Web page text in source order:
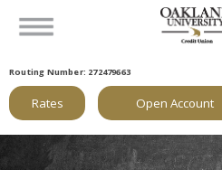
Routing Number: 272479663
Rates Open Account